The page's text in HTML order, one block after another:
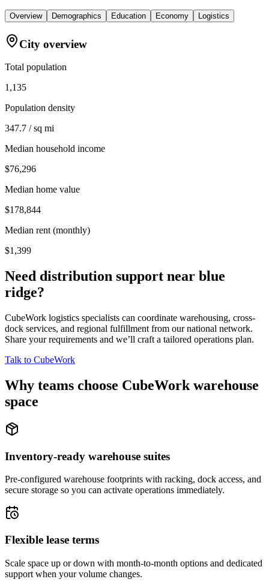
Overview Demographics Education Economy Logistics
City overview
Total population
1,135
Population density
347.7 / sq mi
Median household income
$76,296
Median home value
$178,844
Median rent (monthly)
$1,399
Need distribution support near blue
ridge?
CubeWork logistics specialists can coordinate warehousing, cross-
dock services, and regional fulfillment from our national network.
Share your requirements and we’ll craft a tailored operations plan.
Talk to CubeWork
Why teams choose CubeWork warehouse
space
Inventory-ready warehouse suites
Pre-configured warehouse footprints with racking, dock access, and
secure storage so you can activate operations immediately.
Flexible lease terms
Scale space up or down with month-to-month options and dedicated
support when your volume changes.